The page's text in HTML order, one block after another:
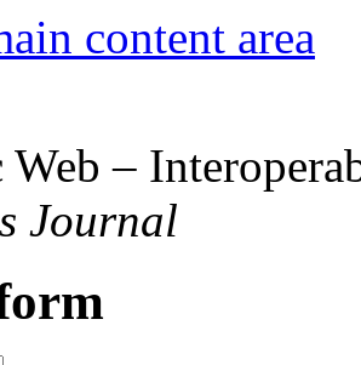
content area
Web –
Journal